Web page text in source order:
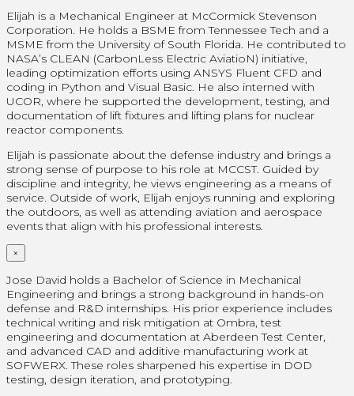
Elijah is a Mechanical Engineer at McCormick Stevenson
Corporation. He holds a BSME from Tennessee Tech and a
MSME from the University of South Florida. He contributed to
NASA’s CLEAN (CarbonLess Electric AviatioN) initiative,
leading optimization efforts using ANSYS Fluent CFD and
coding in Python and Visual Basic. He also interned with
UCOR, where he supported the development, testing, and
documentation of lift fixtures and lifting plans for nuclear
reactor components.
Elijah is passionate about the defense industry and brings a
strong sense of purpose to his role at MCCST. Guided by
discipline and integrity, he views engineering as a means of
service. Outside of work, Elijah enjoys running and exploring
the outdoors, as well as attending aviation and aerospace
events that align with his professional interests.
×
Jose David holds a Bachelor of Science in Mechanical
Engineering and brings a strong background in hands-on
defense and R&D internships. His prior experience includes
technical writing and risk mitigation at Ombra, test
engineering and documentation at Aberdeen Test Center,
and advanced CAD and additive manufacturing work at
SOFWERX. These roles sharpened his expertise in DOD
testing, design iteration, and prototyping.